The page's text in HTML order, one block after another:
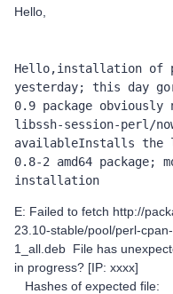
Hello,
Hello,installation of
yesterday; this day
0.9 package
libssh-session-perl/
availableInstalls the
0.8-2 amd64
installation
E: Failed to fetch http://
23.10-stable/pool/perl-
1_all.deb File has
in progress? [IP: xxxx]
Hashes of expected file: